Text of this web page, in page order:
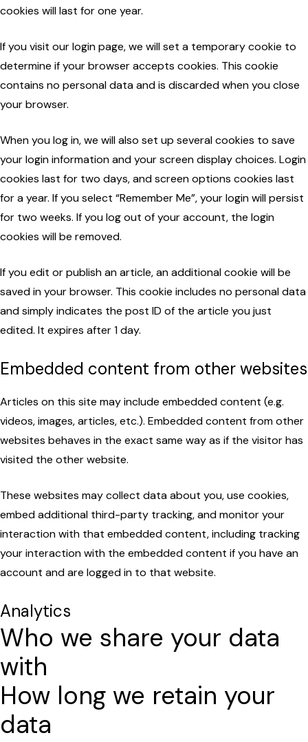
cookies will last for one year.
If you visit our login page, we will set a temporary cookie to
determine if your browser accepts cookies. This cookie
contains no personal data and is discarded when you close
your browser.
When you log in, we will also set up several cookies to save
your login information and your screen display choices. Login
cookies last for two days, and screen options cookies last
for a year. If you select “Remember Me”, your login will persist
for two weeks. If you log out of your account, the login
cookies will be removed.
If you edit or publish an article, an additional cookie will be
saved in your browser. This cookie includes no personal data
and simply indicates the post ID of the article you just
edited. It expires after 1 day.
Embedded content from other websites
Articles on this site may include embedded content (e.g.
videos, images, articles, etc.). Embedded content from other
websites behaves in the exact same way as if the visitor has
visited the other website.
These websites may collect data about you, use cookies,
embed additional third-party tracking, and monitor your
interaction with that embedded content, including tracking
your interaction with the embedded content if you have an
account and are logged in to that website.
Analytics
Who we share your data
with
How long we retain your
data